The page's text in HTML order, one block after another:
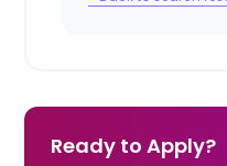
Ready to Apply?